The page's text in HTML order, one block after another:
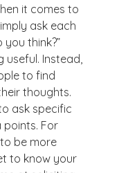
it comes to
ask each
think?”
useful. Instead,
to find
thoughts.
ask specific
For
be more
to know your